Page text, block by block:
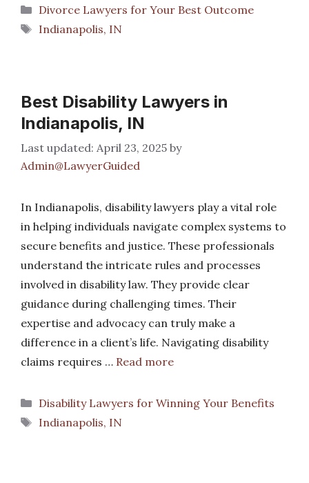
Categories
Divorce Lawyers for Your Best Outcome
Tags
Indianapolis, IN
Best Disability Lawyers in
Indianapolis, IN
April 23, 2025 by
Admin@LawyerGuided
In Indianapolis, disability lawyers play a vital role
in helping individuals navigate complex systems to
secure benefits and justice. These professionals
understand the intricate rules and processes
involved in disability law. They provide clear
guidance during challenging times. Their
expertise and advocacy can truly make a
difference in a client’s life. Navigating disability
claims requires … Read more
Categories
Disability Lawyers for Winning Your Benefits
Tags
Indianapolis, IN